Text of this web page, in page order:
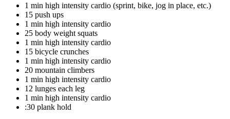
1 min high intensity cardio (sprint, bike, jog in place, etc.)
15 push ups
1 min high intensity cardio
25 body weight squats
1 min high intensity cardio
15 bicycle crunches
1 min high intensity cardio
20 mountain climbers
1 min high intensity cardio
12 lunges each leg
1 min high intensity cardio
:30 plank hold